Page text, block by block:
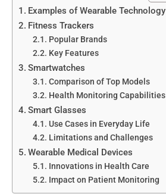
Examples of Wearable Technology
Fitness Trackers
Popular Brands
Key Features
Smartwatches
Comparison of Top Models
Health Monitoring Capabilities
Smart Glasses
Use Cases in Everyday Life
Limitations and Challenges
Wearable Medical Devices
Innovations in Health Care
Impact on Patient Monitoring